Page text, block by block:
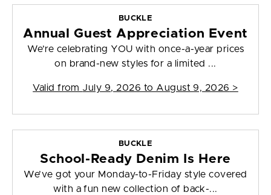
BUCKLE
Annual Guest Appreciation Event
We’re celebrating YOU with once-a-year prices
on brand-new styles for a limited ...
Valid from July 9, 2026 to August 9, 2026 >
BUCKLE
School-Ready Denim Is Here
We’ve got your Monday-to-Friday style covered
with a fun new collection of back-...